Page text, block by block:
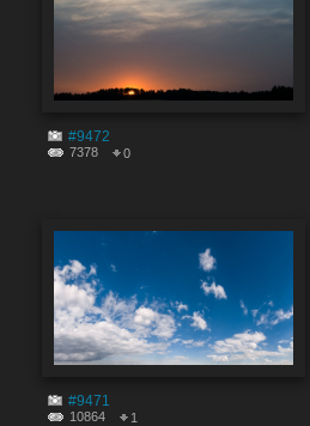
#9472
7378 0
#9471
10864 1